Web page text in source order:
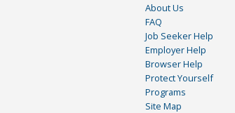
About Us
FAQ
Job Seeker Help
Employer Help
Browser Help
Protect Yourself
Programs
Site Map